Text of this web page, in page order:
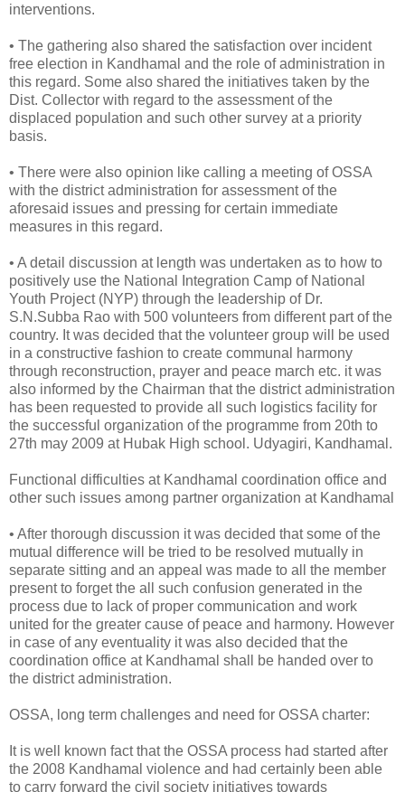
interventions.
• The gathering also shared the satisfaction over incident
free election in Kandhamal and the role of administration in
this regard. Some also shared the initiatives taken by the
Dist. Collector with regard to the assessment of the
displaced population and such other survey at a priority
basis.
• There were also opinion like calling a meeting of OSSA
with the district administration for assessment of the
aforesaid issues and pressing for certain immediate
measures in this regard.
• A detail discussion at length was undertaken as to how to
positively use the National Integration Camp of National
Youth Project (NYP) through the leadership of Dr.
S.N.Subba Rao with 500 volunteers from different part of the
country. It was decided that the volunteer group will be used
in a constructive fashion to create communal harmony
through reconstruction, prayer and peace march etc. it was
also informed by the Chairman that the district administration
has been requested to provide all such logistics facility for
the successful organization of the programme from 20th to
27th may 2009 at Hubak High school. Udyagiri, Kandhamal.
Functional difficulties at Kandhamal coordination office and
other such issues among partner organization at Kandhamal
• After thorough discussion it was decided that some of the
mutual difference will be tried to be resolved mutually in
separate sitting and an appeal was made to all the member
present to forget the all such confusion generated in the
process due to lack of proper communication and work
united for the greater cause of peace and harmony. However
in case of any eventuality it was also decided that the
coordination office at Kandhamal shall be handed over to
the district administration.
OSSA, long term challenges and need for OSSA charter:
It is well known fact that the OSSA process had started after
the 2008 Kandhamal violence and had certainly been able
to carry forward the civil society initiatives towards